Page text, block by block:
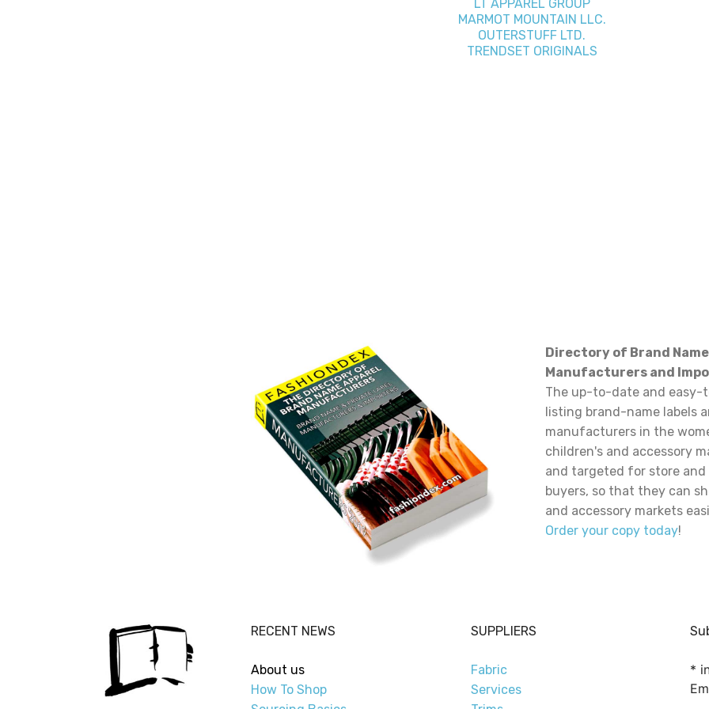
LT APPAREL GROUP
MARMOT MOUNTAIN LLC.
OUTERSTUFF LTD.
TRENDSET ORIGINALS
Directory of Brand
Manufacturers and
The up-to-date and easy-
listing brand-name labels
manufacturers in the
children's and accessory
and targeted for store and
buyers, so that they can
and accessory markets
Order your copy today!
RECENT NEWS
About us
How To Shop
SUPPLIERS
Fabric
Services
*